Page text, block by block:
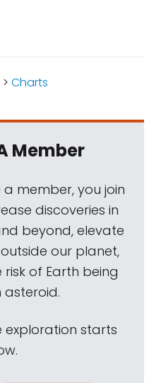
> Charts
Member
member, you join
discoveries in
beyond, elevate
our planet,
of Earth being
asteroid.
exploration starts